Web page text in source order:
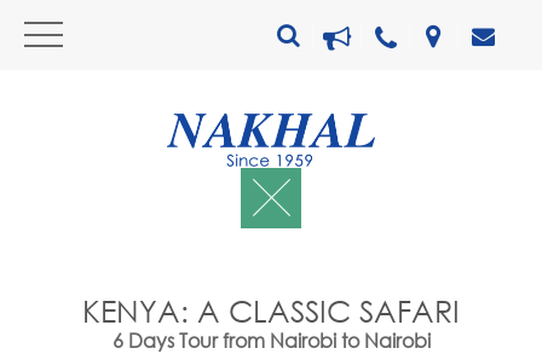
KENYA: A CLASSIC SAFARI
6 Days Tour from Nairobi to Nairobi